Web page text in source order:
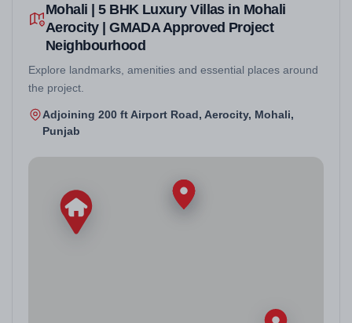
Mohali | 5 BHK Luxury Villas in Mohali
Aerocity | GMADA Approved Project
Neighbourhood
Explore landmarks, amenities and essential places around
the project.
Adjoining 200 ft Airport Road, Aerocity, Mohali,
Punjab